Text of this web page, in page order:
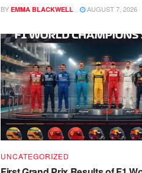
BY EMMA BLACKWELL AUGUST 7, 2026
UNCATEGORIZED